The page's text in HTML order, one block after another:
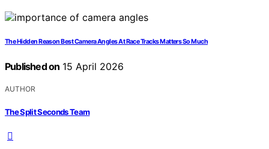
The Hidden Reason Best Camera Angles At Race Tracks Matters So Much
Published on 15 April 2026
AUTHOR
The Split Seconds Team